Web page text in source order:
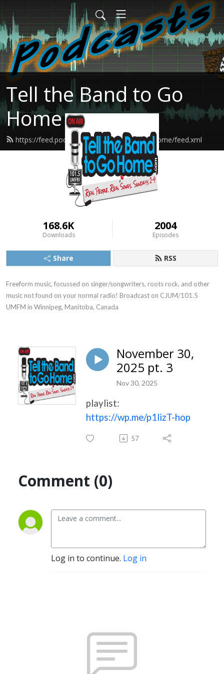
Tell the Band to Go
Home
https://feed.podbean.com/tellthebandtogohome/feed.xml
168.6K
Downloads
2004
Episodes
Share RSS
Freeform music, focussed on singer/songwriters, roots rock, and other
music not found on your normal radio! Broadcast on CJUM/101.5
UMFM in Winnipeg, Manitoba, Canada
November 30,
2025 pt. 3
Nov 30, 2025
playlist:
https://wp.me/p1lizT-hop
57
Comment (0)
Log in to continue. Log in